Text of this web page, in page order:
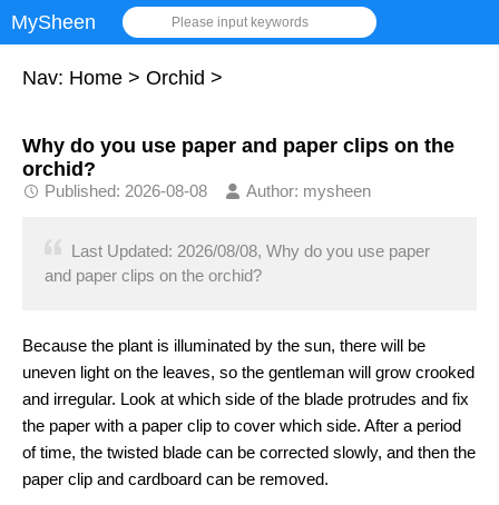
MySheen Please input keywords
Nav: Home > Orchid >
Why do you use paper and paper clips on the
orchid?
Published: 2026-08-08 Author: mysheen
Last Updated: 2026/08/08, Why do you use paper
and paper clips on the orchid?
Because the plant is illuminated by the sun, there will be
uneven light on the leaves, so the gentleman will grow crooked
and irregular. Look at which side of the blade protrudes and fix
the paper with a paper clip to cover which side. After a period
of time, the twisted blade can be corrected slowly, and then the
paper clip and cardboard can be removed.